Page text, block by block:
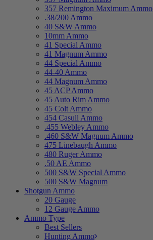
357 Remington Maximum Ammo
.38/200 Ammo
40 S&W Ammo
10mm Ammo
41 Special Ammo
41 Magnum Ammo
44 Special Ammo
44-40 Ammo
44 Magnum Ammo
45 ACP Ammo
45 Auto Rim Ammo
45 Colt Ammo
454 Casull Ammo
.455 Webley Ammo
.460 S&W Magnum Ammo
475 Linebaugh Ammo
480 Ruger Ammo
.50 AE Ammo
500 S&W Special Ammo
500 S&W Magnum
Shotgun Ammo
20 Gauge
12 Gauge Ammo
Ammo Type
Best Sellers
Hunting Ammo